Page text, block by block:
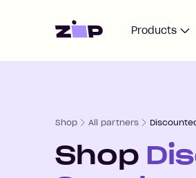
Home Products
Shop All partners
Shop